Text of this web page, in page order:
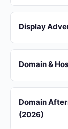
Display
Domain &
Domain
(2026)